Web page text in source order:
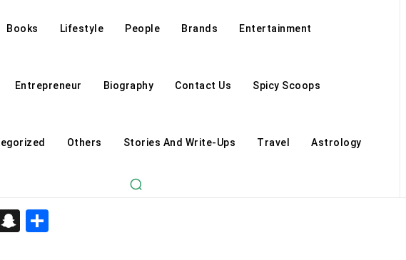
Books Lifestyle People Brands Entertainment
Entrepreneur Biography Contact Us Spicy Scoops
Others Stories And Write-Ups Travel Astrology
Snapchat